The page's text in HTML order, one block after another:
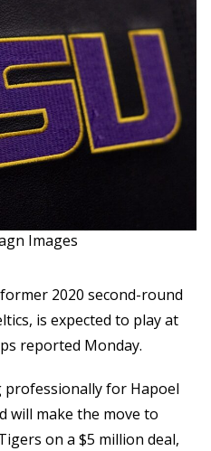
Images
2020 second-round
is expected to play at
reported Monday.
professionally for Hapoel
will make the move to
on a $5 million deal,